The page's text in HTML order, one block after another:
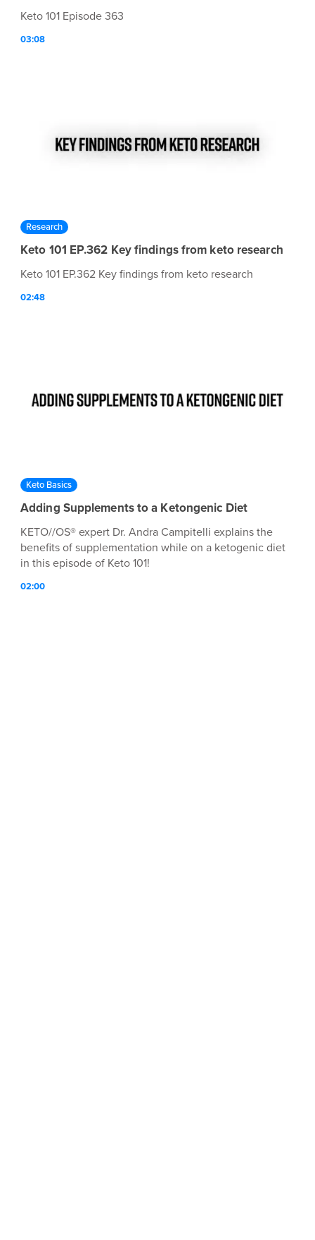
Keto 101 Episode 363
03:08
Research
Keto 101 EP.362 Key findings from keto research
Keto 101 EP.362 Key findings from keto research
02:48
Keto Basics
Adding Supplements to a Ketongenic Diet
KETO//OS® expert Dr. Andra Campitelli explains the
benefits of supplementation while on a ketogenic diet
in this episode of Keto 101!
02:00